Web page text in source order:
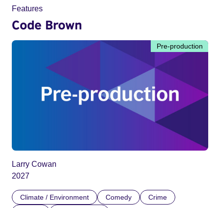
Features
Code Brown
Pre-production
Larry Cowan
2027
Climate / Environment Comedy
Crime